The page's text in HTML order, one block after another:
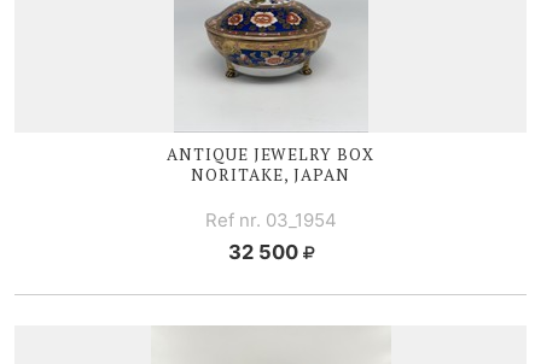
ANTIQUE JEWELRY BOX
NORITAKE, JAPAN
Ref nr. 03_1954
32 500